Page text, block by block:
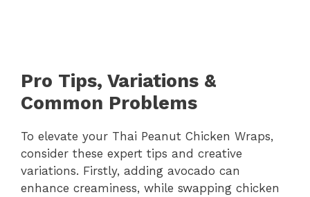
Pro Tips, Variations &
Common Problems
To elevate your Thai Peanut Chicken Wraps,
consider these expert tips and creative
variations. Firstly, adding avocado can
enhance creaminess, while swapping chicken